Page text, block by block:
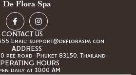
CONTACT US
Email: support@defloraspa.com
ADDRESS
pee road Phuket 83150, Thailand
HOURS
daily at 10.00 AM